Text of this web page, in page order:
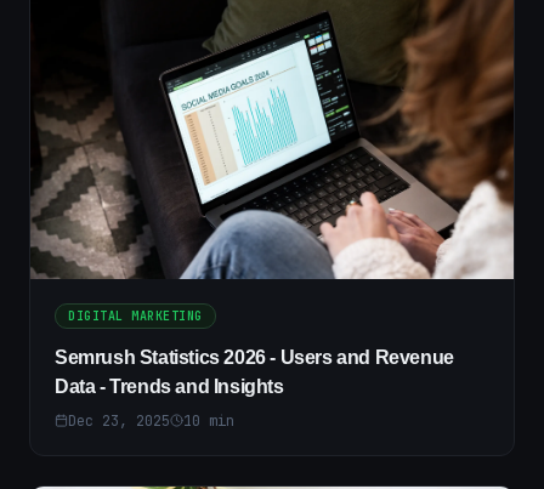
DIGITAL MARKETING
Semrush Statistics 2026 - Users and Revenue
Data - Trends and Insights
Dec 23, 2025 10 min